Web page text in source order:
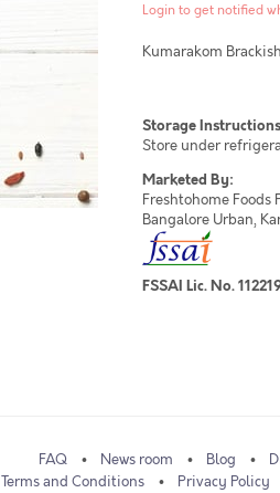
Login to get notified
Kumarakom
Storage
Store under
Marketed By:
Freshtohome Foods
Bangalore Urban,
FSSAI Lic. No.
FAQ News room Blog
Terms and Conditions
Privacy Policy